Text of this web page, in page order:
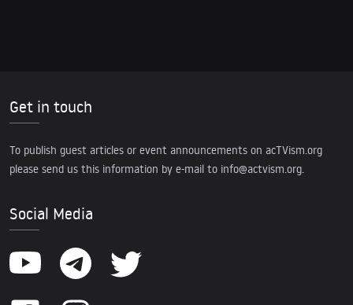
Get in touch
To publish guest articles or event announcements on acTVism.org
please send us this information by e-mail to info@actvism.org.
Social Media